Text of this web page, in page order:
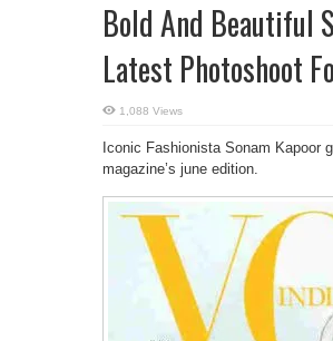
Bold And Beautiful
Latest Photoshoot
1,088 Views
Iconic Fashionista Sonam Kapoor
magazine’s june edition.